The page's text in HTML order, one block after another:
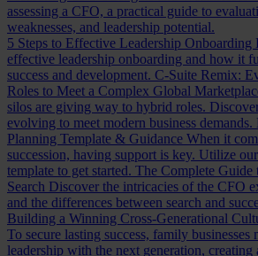
assessing a CFO, a practical guide to
weaknesses, and leadership potential.
5 Steps to Effective Leadership Onboarding
effective leadership onboarding and how it
success and development. C-Suite Remix:
Roles to Meet a Complex Global
silos are giving way to hybrid roles.
evolving to meet modern business demands.
Planning Template & Guidance When it
succession, having support is key. Utilize
template to get started. The Complete
Search Discover the intricacies of the CFO
and the differences between search and
Building a Winning Cross-Generational
To secure lasting success, family businesses
leadership with the next generation,